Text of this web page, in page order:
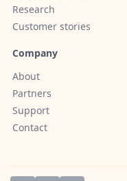
Research
Customer stories
Company
About
Partners
Support
Contact